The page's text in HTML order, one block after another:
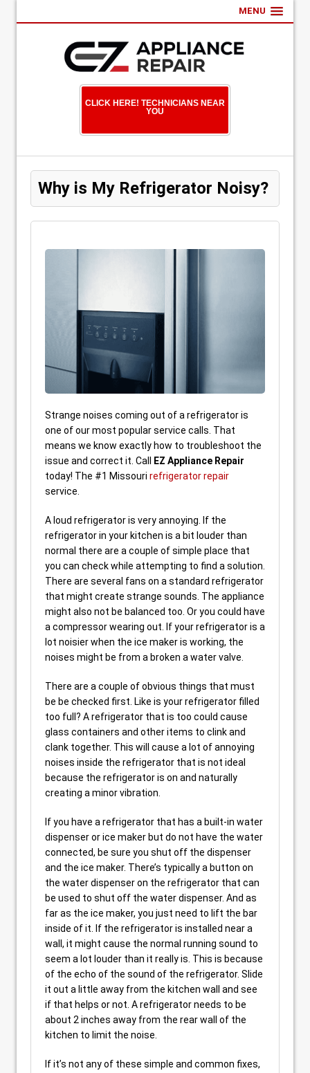
MENU
CLICK HERE! TECHNICIANS NEAR
YOU
Why is My Refrigerator Noisy?
Strange noises coming out of a refrigerator is
one of our most popular service calls. That
means we know exactly how to troubleshoot the
issue and correct it. Call
EZ Appliance Repair
today! The #1 Missouri refrigerator repair
service.
A loud refrigerator is very annoying. If the
refrigerator in your kitchen is a bit louder than
normal there are a couple of simple place that
you can check while attempting to find a solution.
There are several fans on a standard refrigerator
that might create strange sounds. The appliance
might also not be balanced too. Or you could have
a compressor wearing out. If your refrigerator is a
lot noisier when the ice maker is working, the
noises might be from a broken a water valve.
There are a couple of obvious things that must
be be checked first. Like is your refrigerator filled
too full? A refrigerator that is too could cause
glass containers and other items to clink and
clank together. This will cause a lot of annoying
noises inside the refrigerator that is not ideal
because the refrigerator is on and naturally
creating a minor vibration.
If you have a refrigerator that has a built-in water
dispenser or ice maker but do not have the water
connected, be sure you shut off the dispenser
and the ice maker. There’s typically a button on
the water dispenser on the refrigerator that can
be used to shut off the water dispenser. And as
far as the ice maker, you just need to lift the bar
inside of it. If the refrigerator is installed near a
wall, it might cause the normal running sound to
seem a lot louder than it really is. This is because
of the echo of the sound of the refrigerator. Slide
it out a little away from the kitchen wall and see
if that helps or not. A refrigerator needs to be
about 2 inches away from the rear wall of the
kitchen to limit the noise.
If it’s not any of these simple and common fixes,